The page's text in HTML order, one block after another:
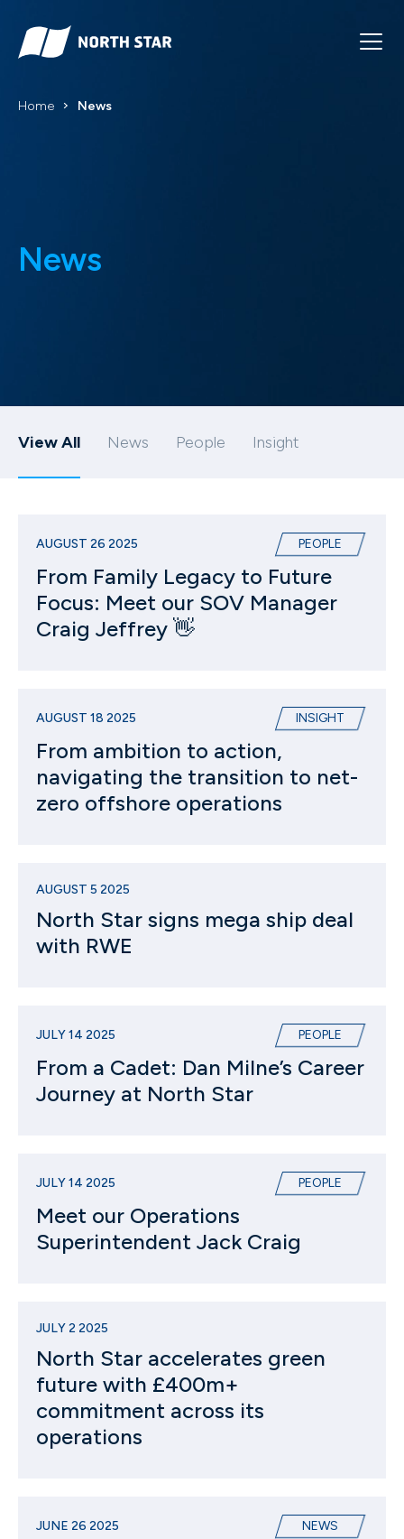
Home News
News
View All News People Insight
AUGUST 26 2025 PEOPLE
From Family Legacy to Future
Focus: Meet our SOV Manager
Craig Jeffrey 👋
AUGUST 18 2025 INSIGHT
From ambition to action,
navigating the transition to net-
zero offshore operations
AUGUST 5 2025
North Star signs mega ship deal
with RWE
JULY 14 2025 PEOPLE
From a Cadet: Dan Milne’s Career
Journey at North Star
JULY 14 2025 PEOPLE
Meet our Operations
Superintendent Jack Craig
JULY 2 2025
North Star accelerates green
future with £400m+
commitment across its
operations
JUNE 26 2025 NEWS